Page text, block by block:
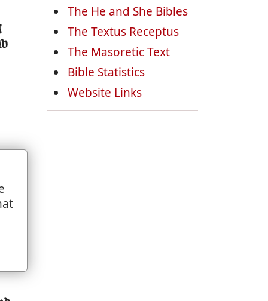
The He and She Bibles
The Textus Receptus
The Masoretic Text
Bible Statistics
Website Links